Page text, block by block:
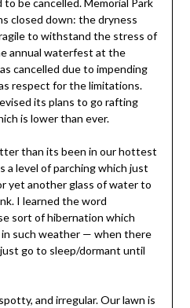
be cancelled. Memorial Park
closed down: the dryness
to withstand the stress of
annual waterfest at the
cancelled due to impending
respect for the limitations.
its plans to go rafting
is lower than ever.
than its been in our hottest
a level of parching which just
yet another glass of water to
I learned the word
sort of hibernation which
in such weather — when there
go to sleep/dormant until
and irregular. Our lawn is